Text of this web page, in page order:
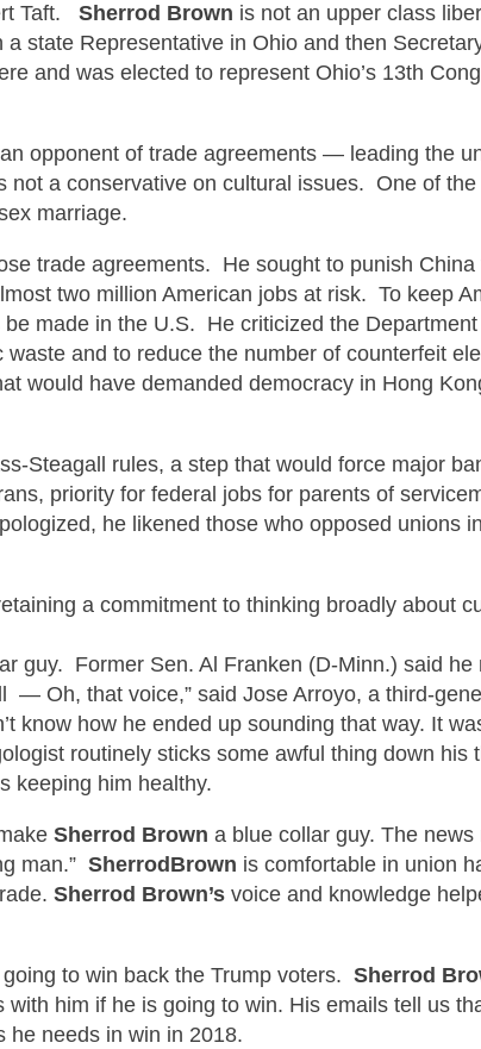
Taft. Sherrod Brown is not an upper class
state Representative in Ohio and then
and was elected to represent Ohio’s 13th
opponent of trade agreements — leading the
a conservative on cultural issues. One of
marriage.
trade agreements. He sought to punish
two million American jobs at risk. To keep
made in the U.S. He criticized the
and to reduce the number of counterfeit
would have demanded democracy in Hong
Steagall
rules, a step that would force major
priority for federal jobs for parents of
he likened those who opposed unions
a commitment to thinking broadly about
guy. Former Sen. Al Franken (D-Minn.) said he
— Oh, that voice,” said Jose Arroyo, a third-
know how he ended up sounding that way. It
routinely sticks some awful thing down
keeping him healthy.
Sherrod Brown a blue collar guy. The news
man.” Sherrod Brown is comfortable in union
Sherrod Brown’s voice and knowledge
to win back the Trump voters. Sherrod B
him if he is going to win. His emails tell us
he needs in win in 2018.